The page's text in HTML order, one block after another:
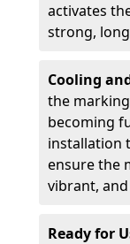
activates
strong,
Cooling
the
becoming
installation
ensure the
vibrant,
Ready for